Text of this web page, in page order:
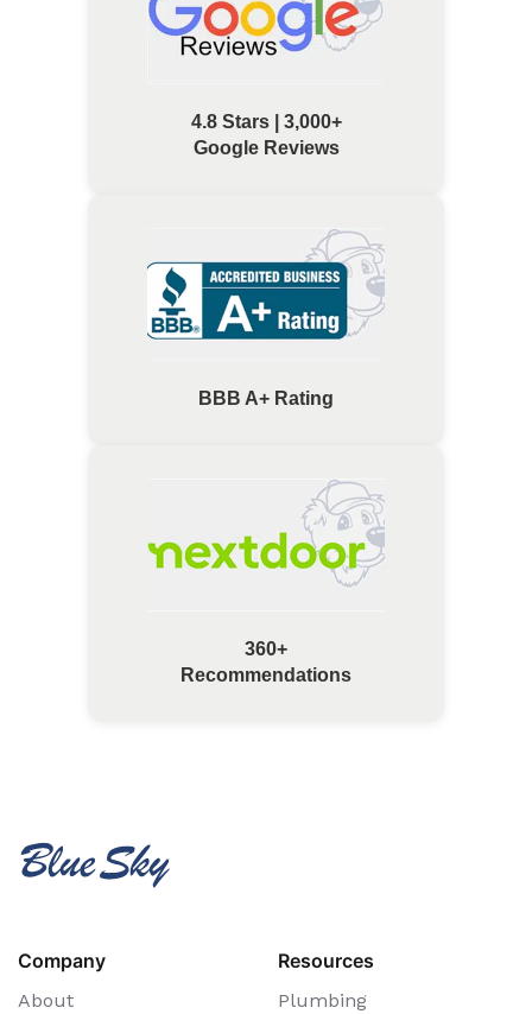
4.8 Stars | 3,000+
Google Reviews
BBB A+ Rating
360+
Recommendations
Company
About
Resources
Plumbing